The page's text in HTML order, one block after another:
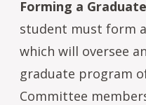
Forming a
student must form
which will oversee
graduate program
Committee